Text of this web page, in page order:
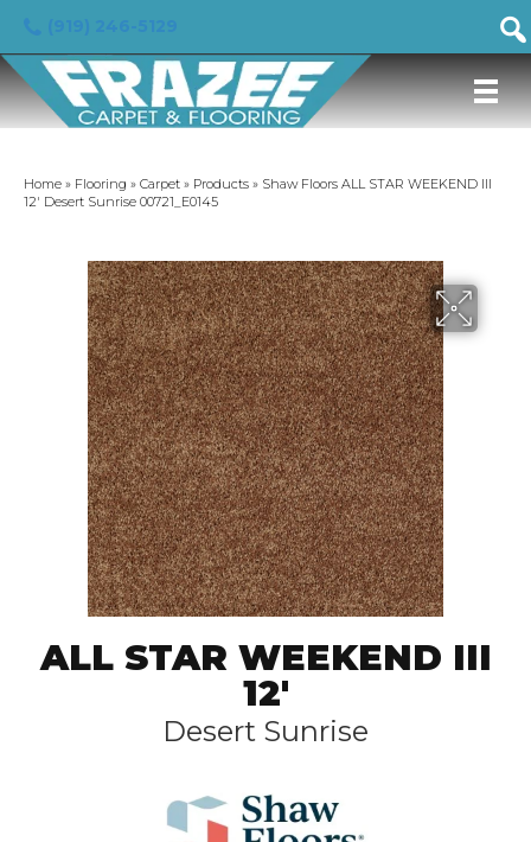
Home » Flooring » Carpet » Products » Shaw Floors ALL STAR WEEKEND III
12′ Desert Sunrise 00721_E0145
ALL STAR WEEKEND III
12'
Desert Sunrise